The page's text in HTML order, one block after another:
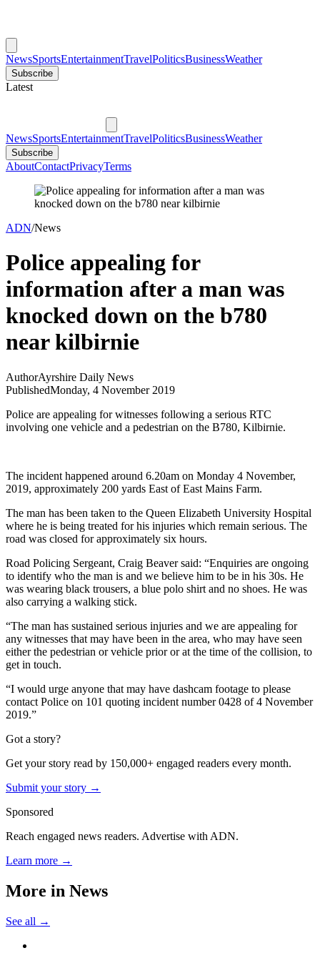
NewsSportsEntertainmentTravelPoliticsBusinessWeather
Subscribe
Latest
NewsSportsEntertainmentTravelPoliticsBusinessWeather
Subscribe
AboutContactPrivacyTerms
ADN/News
Police appealing for
information after a man was
knocked down on the b780
near kilbirnie
AuthorAyrshire Daily News
PublishedMonday, 4 November 2019
Police are appealing for witnesses following a serious RTC
involving one vehicle and a pedestrian on the B780, Kilbirnie.
The incident happened around 6.20am on Monday 4 November,
2019, approximately 200 yards East of East Mains Farm.
The man has been taken to the Queen Elizabeth University Hospital
where he is being treated for his injuries which remain serious. The
road was closed for approximately six hours.
Road Policing Sergeant, Craig Beaver said: “Enquiries are ongoing
to identify who the man is and we believe him to be in his 30s. He
was wearing black trousers, a blue polo shirt and no shoes. He was
also carrying a walking stick.
“The man has sustained serious injuries and we are appealing for
any witnesses that may have been in the area, who may have seen
either the pedestrian or vehicle prior or at the time of the collision, to
get in touch.
“I would urge anyone that may have dashcam footage to please
contact Police on 101 quoting incident number 0428 of 4 November
2019.”
Got a story?
Get your story read by 150,000+ engaged readers every month.
Submit your story →
Sponsored
Reach engaged news readers. Advertise with ADN.
Learn more →
More in News
See all →